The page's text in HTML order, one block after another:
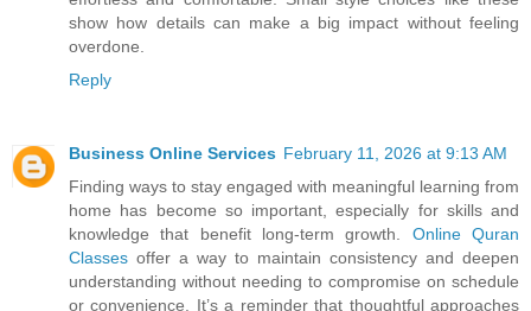
show how details can make a big impact without feeling
overdone.
Reply
Business Online Services February 11, 2026 at 9:13 AM
Finding ways to stay engaged with meaningful learning from
home has become so important, especially for skills and
knowledge that benefit long-term growth. Online Quran
Classes offer a way to maintain consistency and deepen
understanding without needing to compromise on schedule
or convenience. It’s a reminder that thoughtful approaches